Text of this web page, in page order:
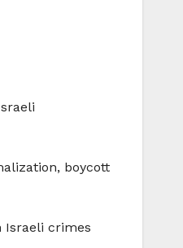
boycott
Israeli crimes